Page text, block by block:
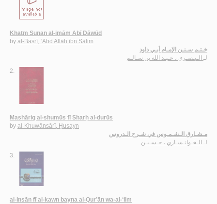
Khatm Sunan al-imām Abī Dāwūd
by al-Baṣrī, ‘Abd Allāh ibn Sālim
خـتـم سـنـن الإمـام أبـي داود
لـ
الـبـصـري ، عـبـد الله بن سـالـم
2.
Mashāriq al-shumūs fī Sharḥ al-durūs
by al-Khuwānsārī, Ḥusayn
مـشـارق الـشـمـوس في شـرح الـدروس
لـ الـخـوانـسـاري ، حـسـيـن
3.
al-Insān fī al-kawn bayna al-Qur’ān wa-al-‘ilm